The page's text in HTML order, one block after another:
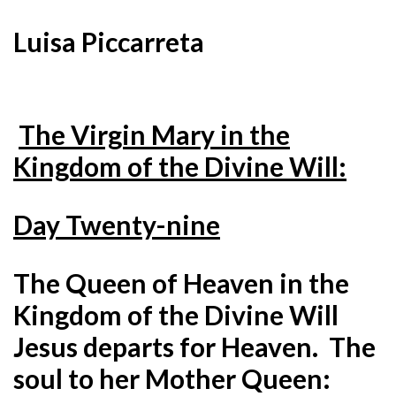
Luisa Piccarreta
The Virgin Mary in the
Kingdom of the Divine Will:
Day Twenty-nine
The Queen of Heaven in the
Kingdom of the Divine Will
Jesus departs for Heaven. The
soul to her Mother Queen: